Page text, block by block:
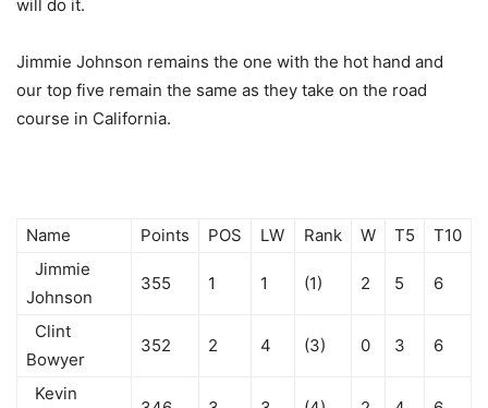
will do it.
Jimmie Johnson remains the one with the hot hand and
our top five remain the same as they take on the road
course in California.
Name Points POS LW Rank W T5
T10
Jimmie
Johnson
355 1 1 (1) 2 5 6
Clint
Bowyer
352 2 4 (3) 0 3 6
Kevin